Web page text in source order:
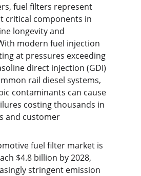
fuel filters represent
critical components in
longevity and
modern fuel injection
at pressures exceeding
direct injection (GDI)
rail diesel systems,
contaminants can cause
costing thousands in
and customer
fuel filter market is
$4.8 billion by 2028,
stringent emission